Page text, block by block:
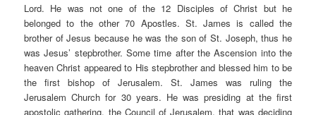
Lord. He was not one of the 12 Disciples of Christ but he
belonged to the other 70 Apostles. St. James is called the
brother of Jesus because he was the son of St. Joseph, thus he
was Jesus’ stepbrother. Some time after the Ascension into the
heaven Christ appeared to His stepbrother and blessed him to be
the first bishop of Jerusalem. St. James was ruling the
Jerusalem Church for 30 years. He was presiding at the first
apostolic gathering, the Council of Jerusalem, that was deciding